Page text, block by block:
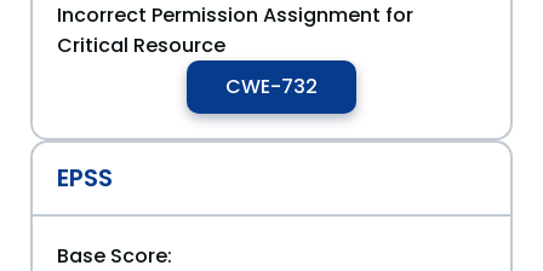
Incorrect Permission Assignment for
Critical Resource
CWE-732
EPSS
Base Score: